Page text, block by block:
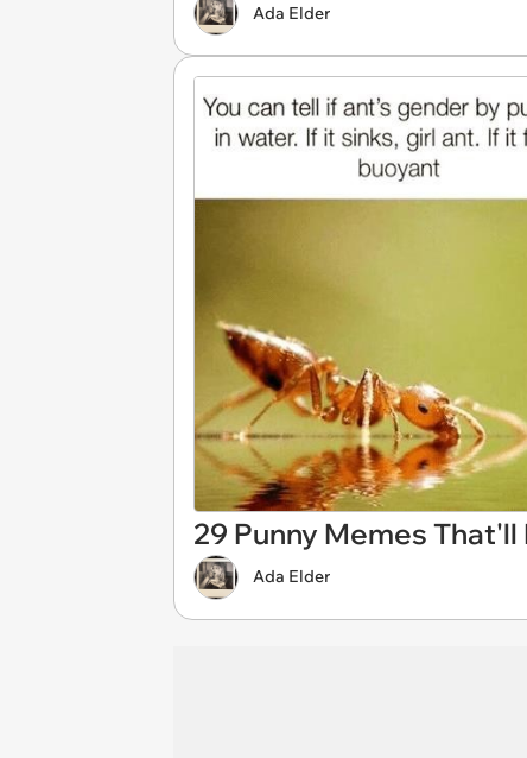
Ada Elder
29 Punny Memes That'll
Ada Elder